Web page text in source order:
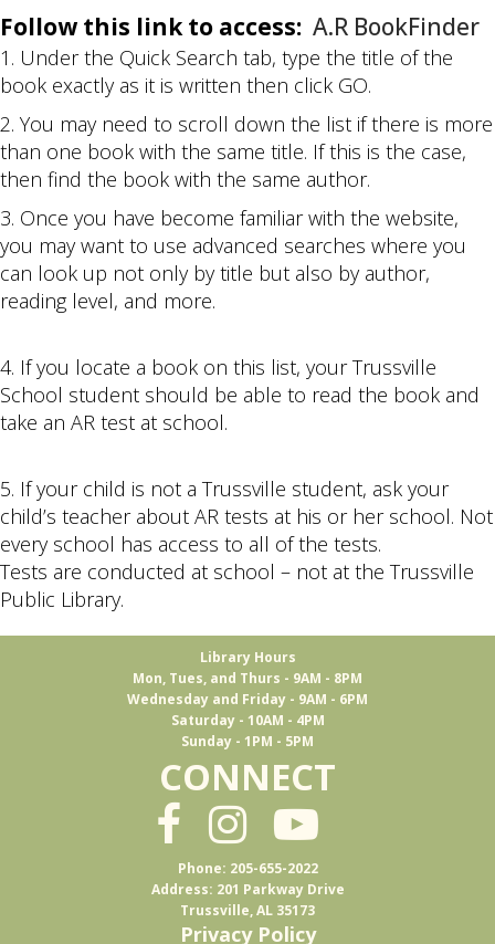
Follow this link to access: A.R BookFinder
1. Under the Quick Search tab, type the title of the
book exactly as it is written then click GO.
2. You may need to scroll down the list if there is more
than one book with the same title. If this is the case,
then find the book with the same author.
3. Once you have become familiar with the website,
you may want to use advanced searches where you
can look up not only by title but also by author,
reading level, and more.
4. If you locate a book on this list, your Trussville
School student should be able to read the book and
take an AR test at school.
5. If your child is not a Trussville student, ask your
child’s teacher about AR tests at his or her school. Not
every school has access to all of the tests.
Tests are conducted at school – not at the Trussville
Public Library.
Library Hours
Mon, Tues, and Thurs - 9AM - 8PM
Wednesday and Friday - 9AM - 6PM
Saturday - 10AM - 4PM
Sunday - 1PM - 5PM
CONNECT
Phone: 205-655-2022
Address: 201 Parkway Drive
Trussville, AL 35173
Privacy Policy